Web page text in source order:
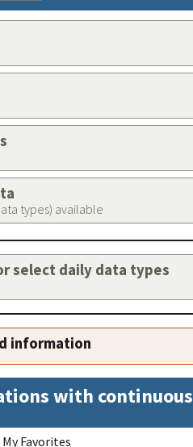
types) available
select daily data types
information
with
Favorites